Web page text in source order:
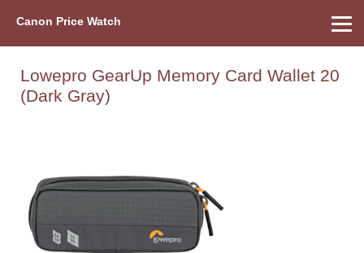
Canon Price Watch
Lowepro GearUp Memory Card Wallet 20
(Dark Gray)